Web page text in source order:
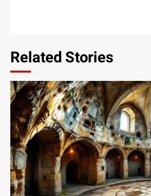
Related Stories